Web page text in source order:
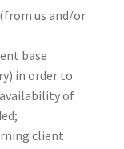
us and/or
base
in order to
of
client